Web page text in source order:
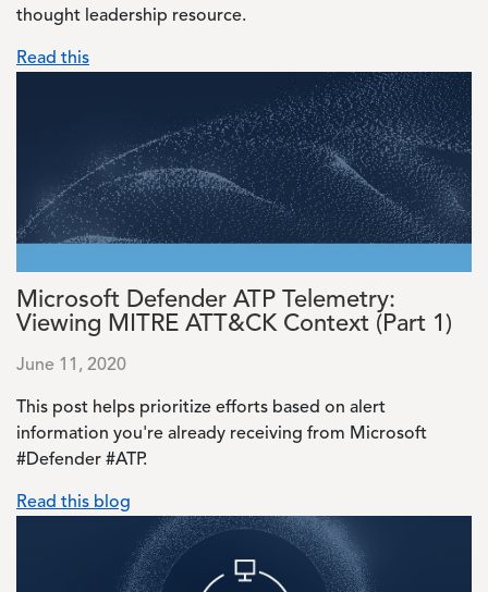
thought leadership resource.
Read this
Microsoft Defender ATP Telemetry:
Viewing MITRE ATT&CK Context (Part 1)
June 11, 2020
This post helps prioritize efforts based on alert
information you're already receiving from Microsoft
#Defender #ATP.
Read this blog